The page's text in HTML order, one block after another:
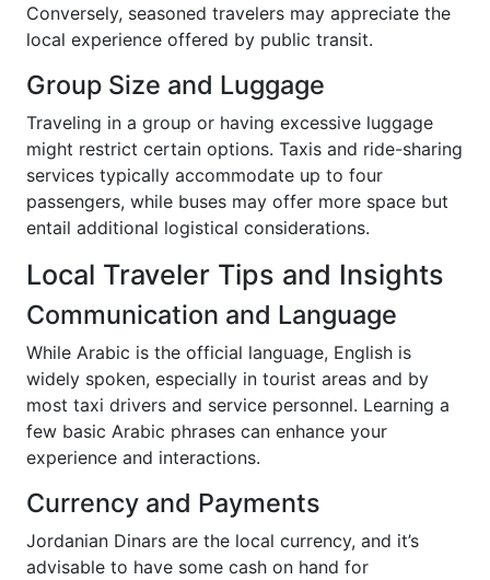
Conversely, seasoned travelers may appreciate the
local experience offered by public transit.
Group Size and Luggage
Traveling in a group or having excessive luggage
might restrict certain options. Taxis and ride-sharing
services typically accommodate up to four
passengers, while buses may offer more space but
entail additional logistical considerations.
Local Traveler Tips and Insights
Communication and Language
While Arabic is the official language, English is
widely spoken, especially in tourist areas and by
most taxi drivers and service personnel. Learning a
few basic Arabic phrases can enhance your
experience and interactions.
Currency and Payments
Jordanian Dinars are the local currency, and it’s
advisable to have some cash on hand for